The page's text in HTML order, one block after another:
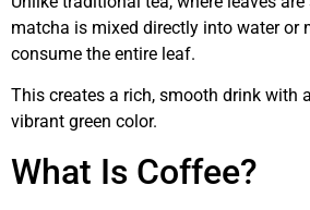
matcha is mixed directly into water or
consume the entire leaf.
This creates a rich, smooth drink with
vibrant green color.
What Is Coffee?